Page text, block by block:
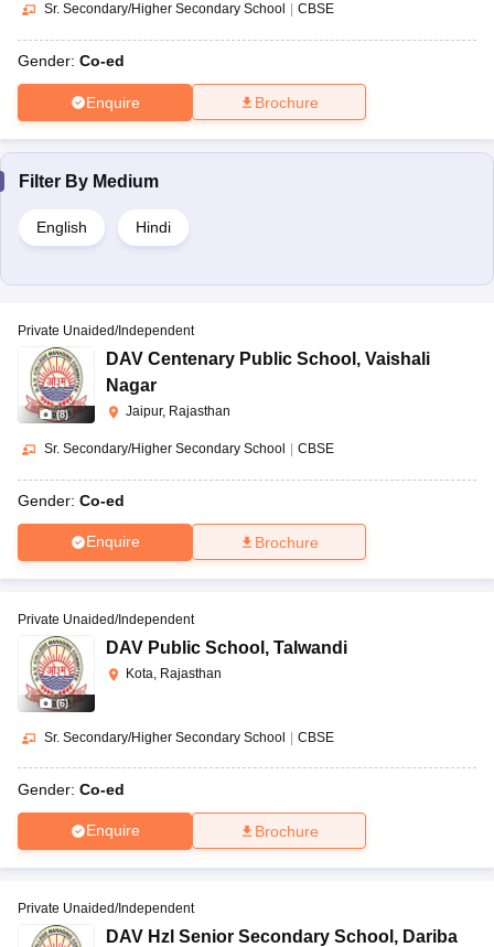
Sr. Secondary/Higher Secondary School CBSE
Gender: Co-ed
Enquire Brochure
Filter By Medium
English Hindi
(8)
Private Unaided/Independent
DAV Centenary Public School , Vaishali
Nagar
Jaipur, Rajasthan
Sr. Secondary/Higher Secondary School CBSE
Gender: Co-ed
Enquire Brochure
(6)
Private Unaided/Independent
DAV Public School , Talwandi
Kota, Rajasthan
Sr. Secondary/Higher Secondary School CBSE
Gender: Co-ed
Enquire Brochure
Private Unaided/Independent
DAV Hzl Senior Secondary School , Dariba